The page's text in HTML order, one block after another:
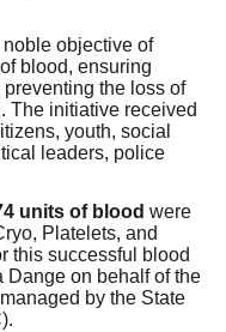
objective of
blood, ensuring
the loss of
The initiative received
youth, social
leaders, police
units of blood were
Platelets, and
this successful blood
Dange on behalf of the
by the State